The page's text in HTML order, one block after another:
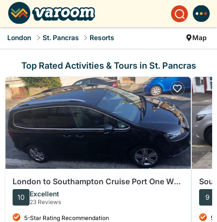
London St. Pancras Resorts Map
Top Rated Activities & Tours in St. Pancras
London to Southampton Cruise Port One Way
Private Transfer
10 Excellent
23 Reviews
5-Star Rating Recommendation
9